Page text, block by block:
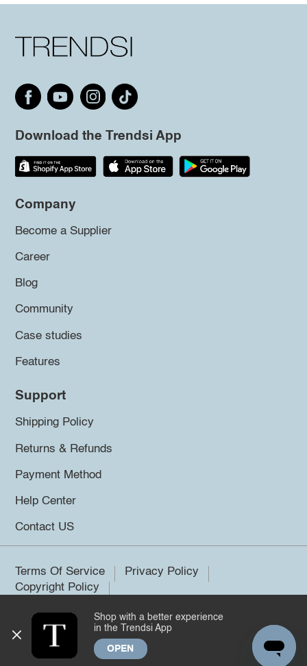
Download the Trendsi App
Company
Become a Supplier
Career
Blog
Community
Case studies
Features
Support
Shipping Policy
Returns & Refunds
Payment Method
Help Center
Contact US
Terms Of Service
Privacy Policy
Copyright Policy
©2026 Trendsi. All rights reserved.
Shop with a better experience
in the Trendsi App
OPEN